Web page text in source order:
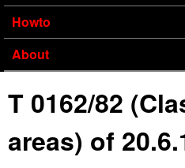
Howto
About
T 0162/82
areas) of